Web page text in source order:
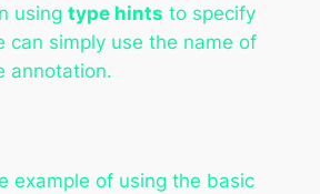
using type hints to specify
can simply use the name of
annotation.
example of using the basic